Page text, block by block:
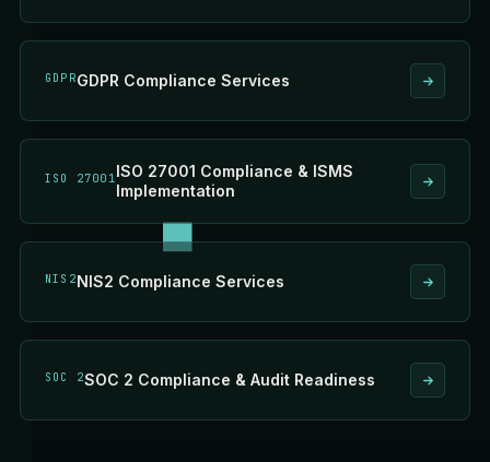
GDPRGDPR Compliance Services
ISO 27001ISO 27001 Compliance & ISMS
Implementation
NIS2NIS2 Compliance Services
SOC 2SOC 2 Compliance & Audit Readiness